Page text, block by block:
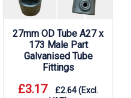
27mm OD Tube A27 x
173 Male Part
Galvanised Tube
Fittings
£3.17 £2.64(Excl.